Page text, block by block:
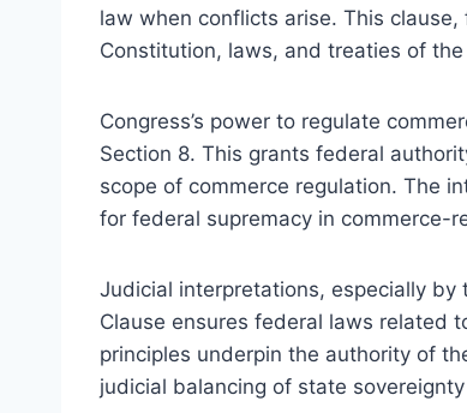
law when conflicts arise. This
Constitution, laws, and treaties of
Congress’s power to regulate
Section 8. This grants federal
scope of commerce regulation. The
for federal supremacy in commerce-
Judicial interpretations, especially
Clause ensures federal laws related
principles underpin the authority of
judicial balancing of state